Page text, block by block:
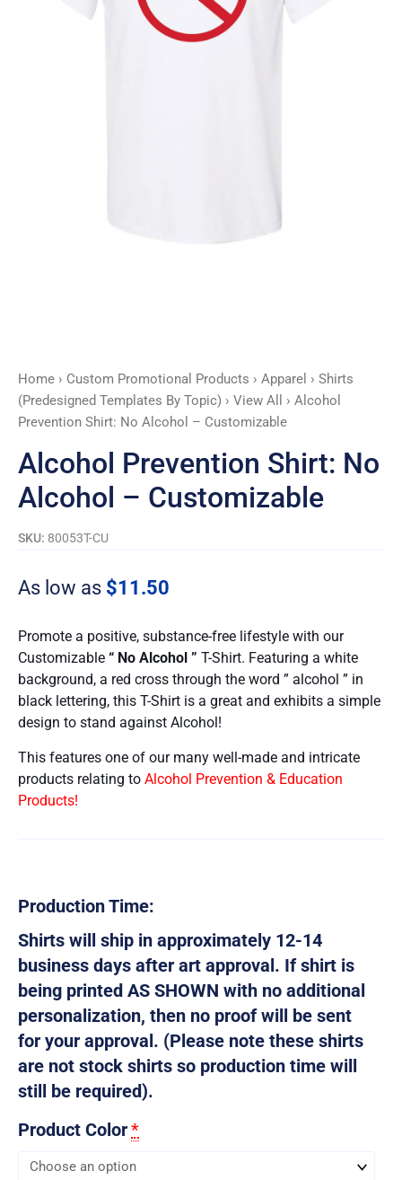
Home › Custom Promotional Products › Apparel › Shirts
(Predesigned Templates By Topic) › View All
› Alcohol
Prevention Shirt: No Alcohol – Customizable
Alcohol Prevention Shirt: No
Alcohol – Customizable
SKU: 80053T-CU
As low as $11.50
Promote a positive, substance-free lifestyle with our
Customizable “ No Alcohol ” T-Shirt. Featuring a white
background, a red cross through the word ” alcohol ” in
black lettering, this T-Shirt is a great and exhibits a simple
design to stand against Alcohol!
This features one of our many well-made and intricate
products relating to Alcohol Prevention & Education
Products!
Production Time:
Shirts will ship in approximately 12-14
business days after art approval. If shirt is
being printed AS SHOWN with no additional
personalization, then no proof will be sent
for your approval. (Please note these shirts
are not stock shirts so production time will
still be required).
Product Color*
quantity